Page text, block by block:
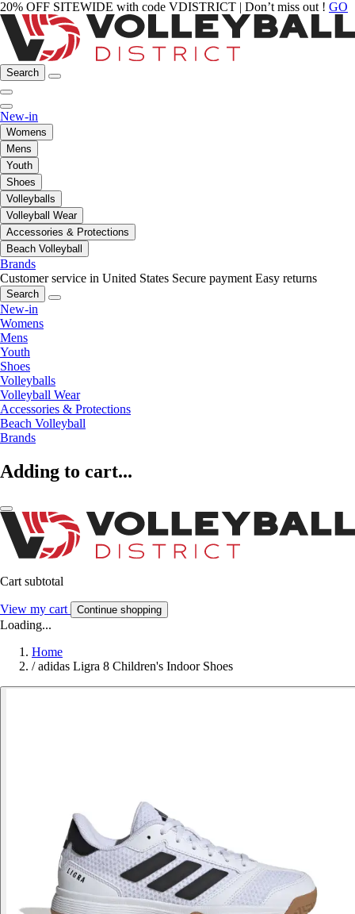
20% OFF SITEWIDE with code VDISTRICT | Don’t miss out ! GO
Search
New-in
Womens
Mens
Youth
Shoes
Volleyballs
Volleyball Wear
Accessories & Protections
Beach Volleyball
Brands
Customer service in United States Secure payment Easy returns
Search
New-in
Womens
Mens
Youth
Shoes
Volleyballs
Volleyball Wear
Accessories & Protections
Beach Volleyball
Brands
Adding to cart...
Cart subtotal
View my cart Continue shopping
Loading...
Home
/ adidas Ligra 8 Children's Indoor Shoes